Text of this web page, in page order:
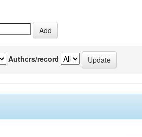
Authors/record